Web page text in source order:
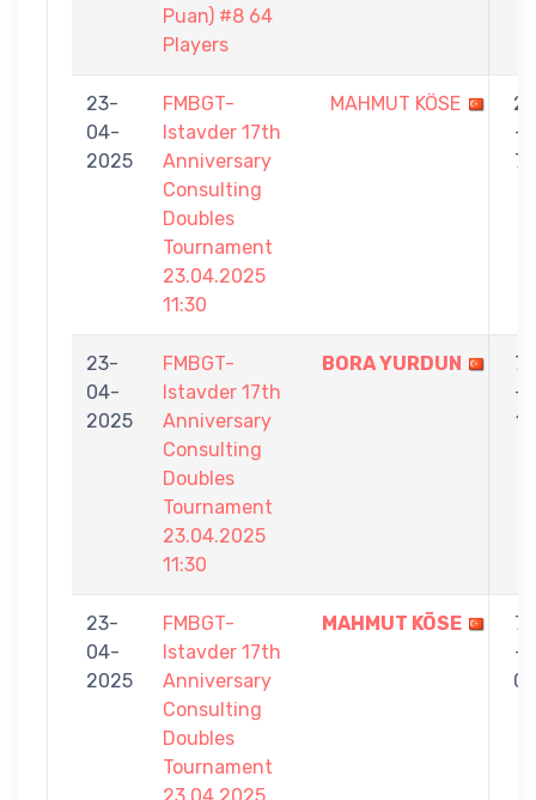
Puan) #8 64
Players
23-
04-
2025
FMBGT-
Istavder 17th
Anniversary
Consulting
Doubles
Tournament
23.04.2025
11:30
MAHMUT KÖSE
2
-
7
23-
04-
2025
FMBGT-
Istavder 17th
Anniversary
Consulting
Doubles
Tournament
23.04.2025
11:30
BORA YURDUN
7
-
1
23-
04-
2025
FMBGT-
Istavder 17th
Anniversary
Consulting
Doubles
Tournament
MAHMUT KÖSE
7
-
0